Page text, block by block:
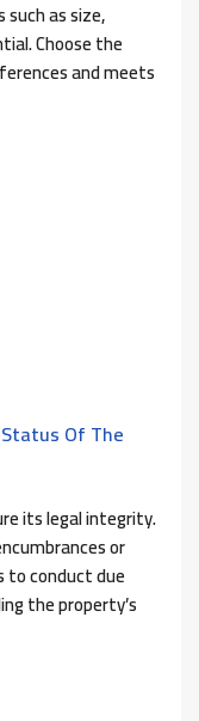
as size,
Choose the
and meets
Of The
its legal integrity.
or
to conduct due
the property’s